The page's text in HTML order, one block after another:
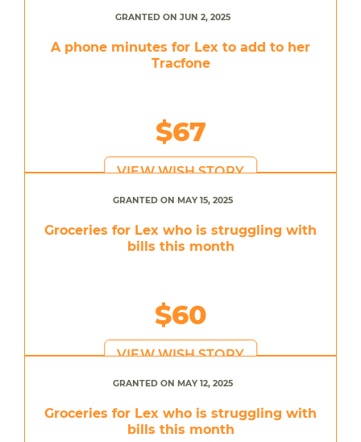
GRANTED ON JUN 2, 2025
A phone minutes for Lex to add to her
Tracfone
$67
VIEW WISH STORY
GRANTED ON MAY 15, 2025
Groceries for Lex who is struggling with
bills this month
$60
VIEW WISH STORY
GRANTED ON MAY 12, 2025
Groceries for Lex who is struggling with
bills this month